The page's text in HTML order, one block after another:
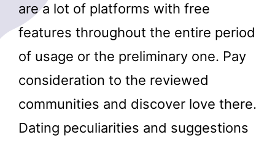
are a lot of platforms with free
features throughout the entire period
of usage or the preliminary one. Pay
consideration to the reviewed
communities and discover love there.
Dating peculiarities and suggestions